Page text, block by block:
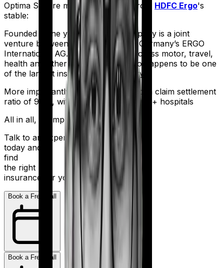
Optima Secure meanwhile comes from HDFC Ergo's
stable:
Founded in the year 2002, the company is a joint
venture between India’s HDFC and Germany’s ERGO
International AG. It offers policies across motor, travel,
health and other sectors. And it also happens to be one
of the largest insurers in the country.
More importantly, HDFC Ergo boasts a claim settlement
ratio of 98%, with a network of 16,000+ hospitals
All in all, an impressive resume.
Talk to an expert
today and
find
the right
insurance for you.
Book a Free Call
Book a Free Call